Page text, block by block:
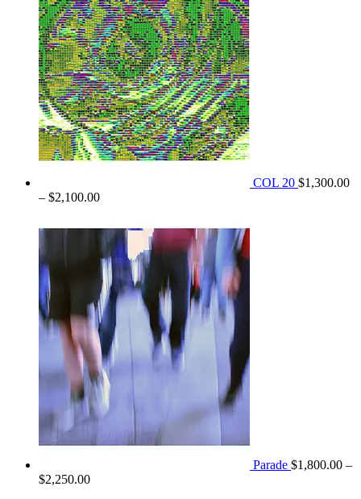
COL 20 $1,300.00
– $2,100.00Price
$1,300.00
through
$2,100.00
Parade $1,800.00 –
$2,250.00Price